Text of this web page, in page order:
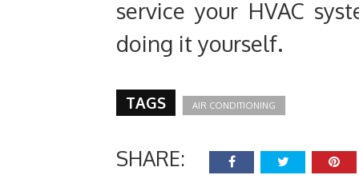
service your HVAC
doing it yourself.
TAGS AIR CONDITIONING
SHARE: